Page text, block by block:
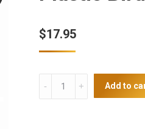
$17.95
Plastic
Add to